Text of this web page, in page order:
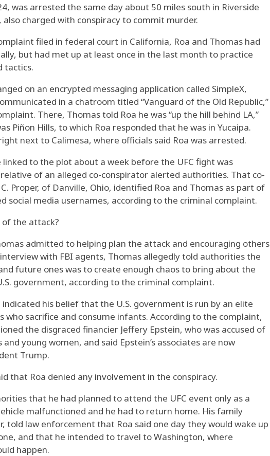
was arrested the same day about 50 miles south in Riverside
also charged with conspiracy to commit murder.
filed in federal court in California, Roa and Thomas had
but had met up at least once in the last month to practice
tactics.
on an encrypted messaging application called SimpleX,
in a chatroom titled “Vanguard of the Old Republic,”
There, Thomas told Roa he was “up the hill behind LA,”
Piñon Hills, to which Roa responded that he was in Yucaipa.
next to Calimesa, where officials said Roa was arrested.
to the plot about a week before the UFC fight was
of an alleged co-conspirator alerted authorities. That co-
Proper, of Danville, Ohio, identified Roa and Thomas as part of
social media usernames, according to the criminal complaint.
the attack?
admitted to helping plan the attack and encouraging others
with FBI agents, Thomas allegedly told authorities the
future ones was to create enough chaos to bring about the
government, according to the criminal complaint.
his belief that the U.S. government is run by an elite
who sacrifice and consume infants. According to the complaint,
the disgraced financier Jeffery Epstein, who was accused of
young women, and said Epstein’s associates are now
Trump.
that Roa denied any involvement in the conspiracy.
that he had planned to attend the UFC event only as a
malfunctioned and he had to return home. His family
told law enforcement that Roa said one day they would wake up
and that he intended to travel to Washington, where
happen.